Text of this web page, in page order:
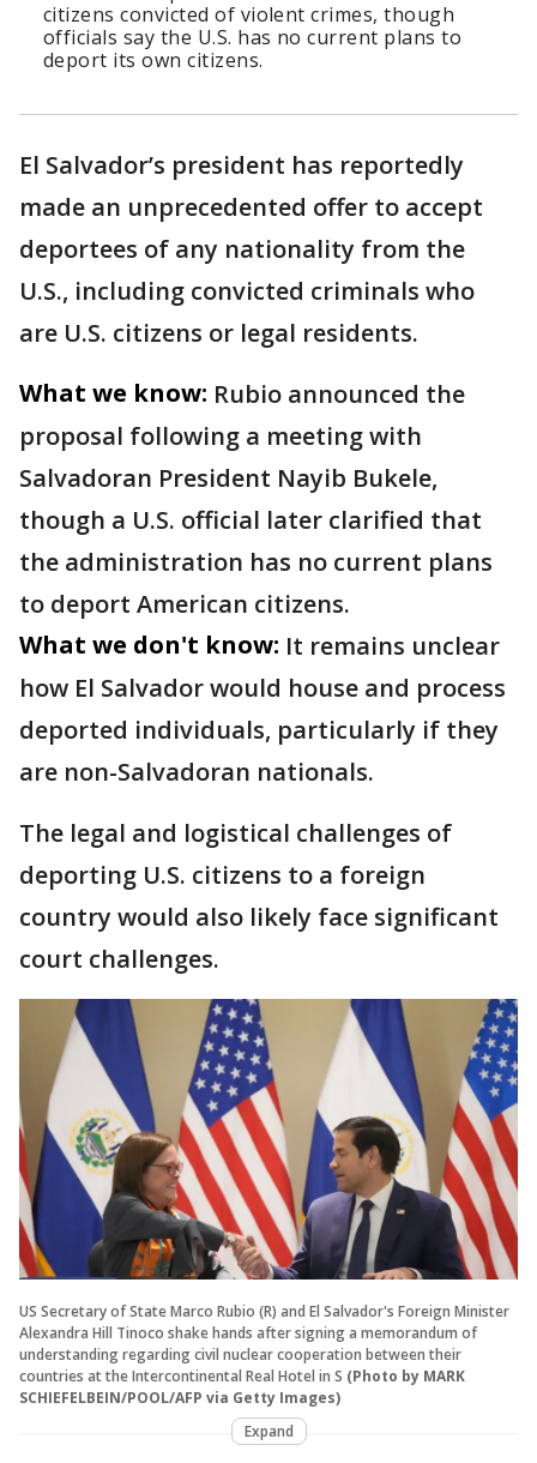
citizens convicted of violent crimes, though
officials say the U.S. has no current plans to
deport its own citizens.
El Salvador’s president has reportedly
made an unprecedented offer to accept
deportees of any nationality from the
U.S., including convicted criminals who
are U.S. citizens or legal residents.
What we know: Rubio announced the
proposal following a meeting with
Salvadoran President Nayib Bukele,
though a U.S. official later clarified that
the administration has no current plans
to deport American citizens.
What we don't know: It remains unclear
how El Salvador would house and process
deported individuals, particularly if they
are non-Salvadoran nationals.
The legal and logistical challenges of
deporting U.S. citizens to a foreign
country would also likely face significant
court challenges.
US Secretary of State Marco Rubio (R) and El Salvador's Foreign Minister
Alexandra Hill Tinoco shake hands after signing a memorandum of
understanding regarding civil nuclear cooperation between their
countries at the Intercontinental Real Hotel in S (Photo by MARK
SCHIEFELBEIN/POOL/AFP via Getty Images)
Expand